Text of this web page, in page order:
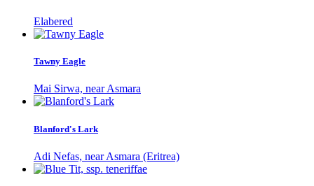
Elabered
Tawny Eagle
Mai Sirwa, near Asmara
Blanford's Lark
Adi Nefas, near Asmara (Eritrea)